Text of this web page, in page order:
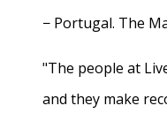
− Portugal. The
"The people at
and they make